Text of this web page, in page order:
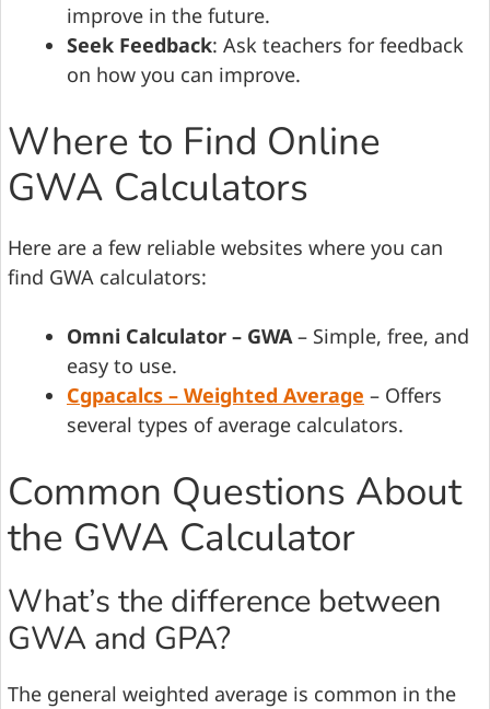
improve in the future.
Seek Feedback: Ask teachers for feedback
on how you can improve.
Where to Find Online
GWA Calculators
Here are a few reliable websites where you can
find GWA calculators:
Omni Calculator – GWA– Simple, free, and
easy to use.
Cgpacalcs – Weighted Average – Offers
several types of average calculators.
Common Questions About
the GWA Calculator
What’s the difference between
GWA and GPA?
The general weighted average is common in the